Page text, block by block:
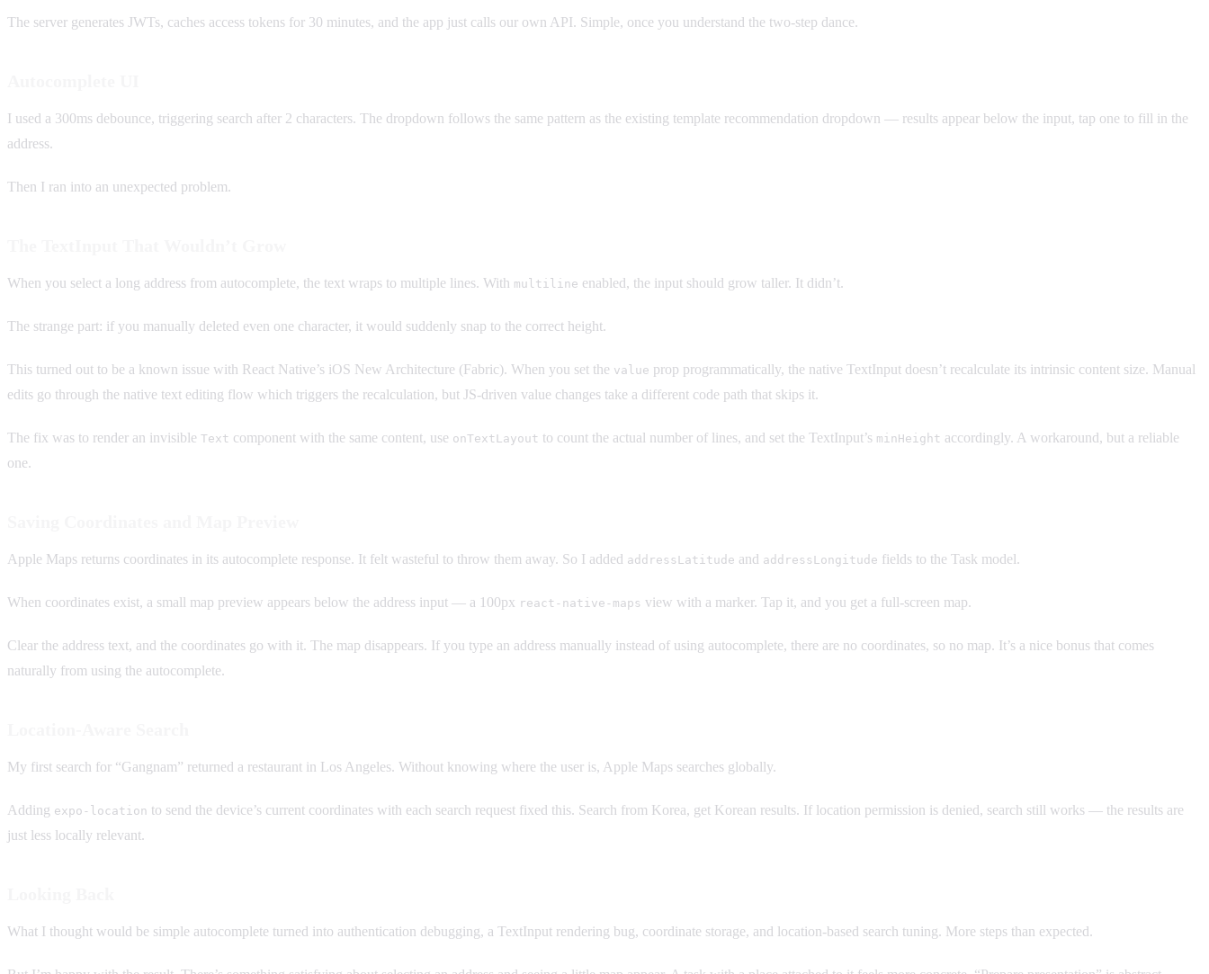
The server generates JWTs, caches access tokens for 30 minutes, and the app just calls our own API. Simple, once you understand the two-step dance.
I used a 300ms debounce, triggering search after 2 characters. The dropdown follows the same pattern as the existing template recommendation dropdown — results appear below the input, tap one to fill in the
address.
Then I ran into an unexpected problem.
When you select a long address from autocomplete, the text wraps to multiple lines. With multiline enabled, the input should grow taller. It didn’t.
The strange part: if you manually deleted even one character, it would suddenly snap to the correct height.
This turned out to be a known issue with React Native’s iOS New Architecture (Fabric). When you set the value prop programmatically, the native TextInput doesn’t recalculate its intrinsic content size. Manual
edits go through the native text editing flow which triggers the recalculation, but JS-driven value changes take a different code path that skips it.
The fix was to render an invisible Text component with the same content, use onTextLayout to count the actual number of lines, and set the TextInput’s minHeight accordingly. A workaround, but a reliable
one.
Apple Maps returns coordinates in its autocomplete response. It felt wasteful to throw them away. So I added addressLatitude and addressLongitude fields to the Task model.
When coordinates exist, a small map preview appears below the address input — a 100px react-native-maps view with a marker. Tap it, and you get a full-screen map.
Clear the address text, and the coordinates go with it. The map disappears. If you type an address manually instead of using autocomplete, there are no coordinates, so no map. It’s a nice bonus that comes
naturally from using the autocomplete.
My first search for “Gangnam” returned a restaurant in Los Angeles. Without knowing where the user is, Apple Maps searches globally.
Adding expo-location to send the device’s current coordinates with each search request fixed this. Search from Korea, get Korean results. If location permission is denied, search still works — the results are
just less locally relevant.
What I thought would be simple autocomplete turned into authentication debugging, a TextInput rendering bug, coordinate storage, and location-based search tuning. More steps than expected.